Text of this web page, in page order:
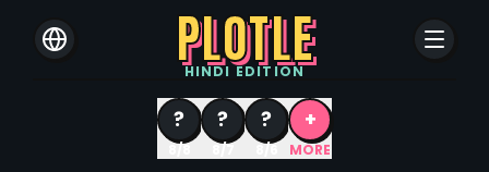
PLOTLE
HINDI EDITION
?
8/8
?
8/7
?
8/6
+
MORE